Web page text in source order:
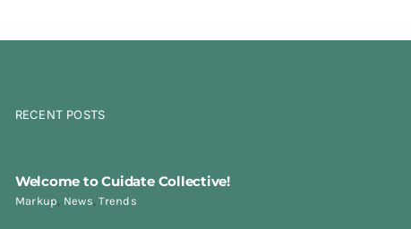
RECENT POSTS
Welcome to Cuidate Collective!
Markup, News,Trends